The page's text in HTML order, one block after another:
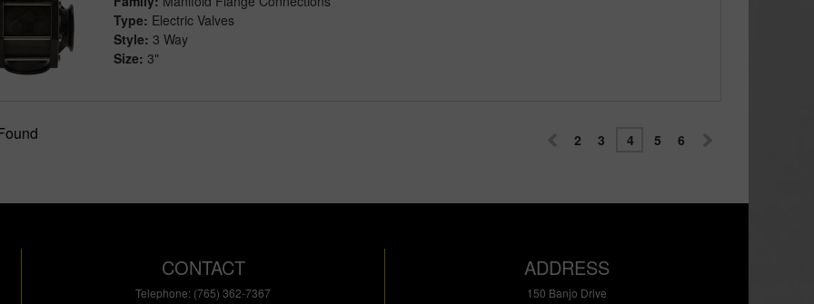
Type: Electric Valves
Style: 3 Way
Size: 3"
2 3 4 5 6
CONTACT
Telephone: (765) 362-7367
ADDRESS
150 Banjo Drive